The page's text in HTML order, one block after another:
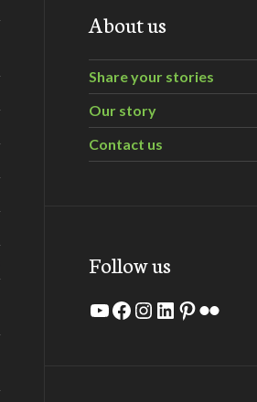
About us
Share your stories
Our story
Contact us
Follow us
YouTube
Facebook
Instagram
LinkedIn
Pinterest
Flickr